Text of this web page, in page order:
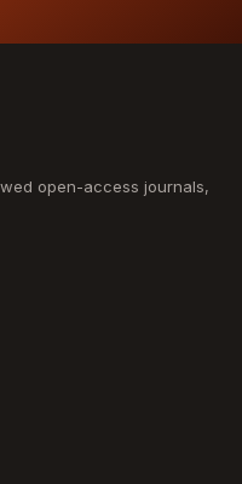
open-access journals,